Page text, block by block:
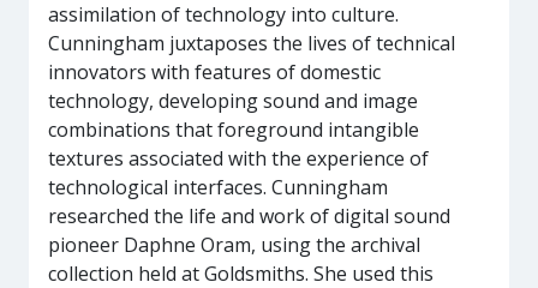
assimilation of technology into culture.
Cunningham juxtaposes the lives of technical
innovators with features of domestic
technology, developing sound and image
combinations that foreground intangible
textures associated with the experience of
technological interfaces. Cunningham
researched the life and work of digital sound
pioneer Daphne Oram, using the archival
collection held at Goldsmiths. She used this